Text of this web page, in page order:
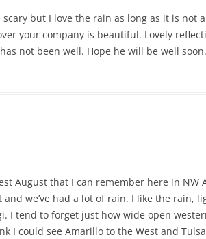
scary but I love the rain as long as it is not
your company is beautiful. Lovely
not been well. Hope he will be well soon.
August that I can remember here in NW
we’ve had a lot of rain. I like the rain,
I tend to forget just how wide open
I could see Amarillo to the West and